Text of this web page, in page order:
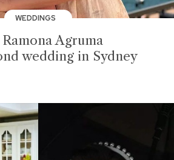
WEDDINGS
Agruma
wedding in Sydney